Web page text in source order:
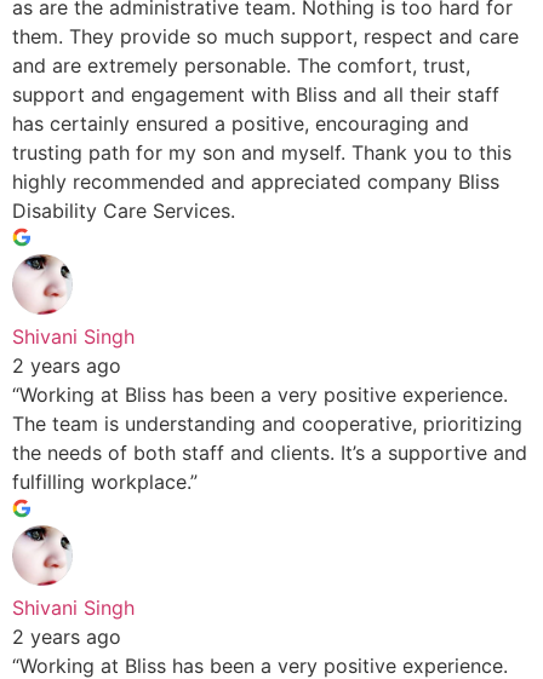
as are the administrative team. Nothing is too hard for
them. They provide so much support, respect and care
and are extremely personable. The comfort, trust,
support and engagement with Bliss and all their staff
has certainly ensured a positive, encouraging and
trusting path for my son and myself. Thank you to this
highly recommended and appreciated company Bliss
Disability Care Services.
Shivani Singh
2 years ago
“Working at Bliss has been a very positive experience.
The team is understanding and cooperative, prioritizing
the needs of both staff and clients. It’s a supportive and
fulfilling workplace.”
Shivani Singh
2 years ago
“Working at Bliss has been a very positive experience.